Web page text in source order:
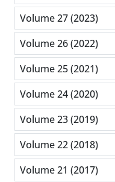
Volume 27 (2023)
Volume 26 (2022)
Volume 25 (2021)
Volume 24 (2020)
Volume 23 (2019)
Volume 22 (2018)
Volume 21 (2017)